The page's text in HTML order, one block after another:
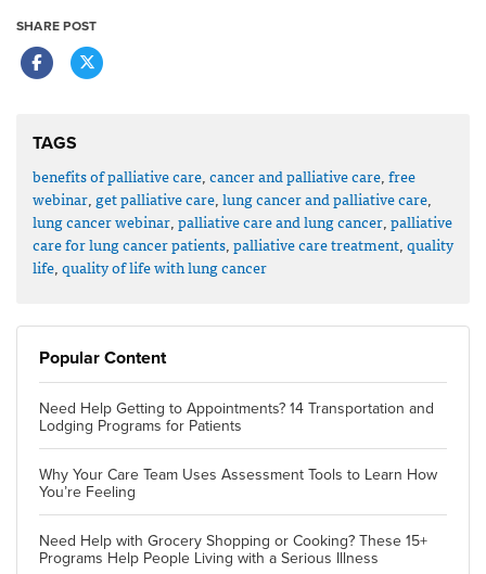
SHARE POST
TAGS
benefits of palliative care,cancer and palliative care,free
webinar, get palliative care,lung cancer and palliative care,
lung cancer webinar,palliative care and lung cancer,palliative
care for lung cancer patients,palliative care treatment,quality
life,quality of life with lung cancer
Popular Content
Need Help Getting to Appointments? 14 Transportation and
Lodging Programs for Patients
Why Your Care Team Uses Assessment Tools to Learn How
You’re Feeling
Need Help with Grocery Shopping or Cooking? These 15+
Programs Help People Living with a Serious Illness